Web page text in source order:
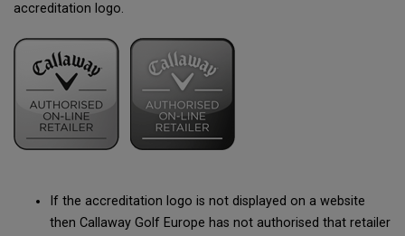
accreditation logo.
If the accreditation logo is not displayed on a website
then Callaway Golf Europe has not authorised that retailer